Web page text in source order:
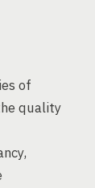
of
quality